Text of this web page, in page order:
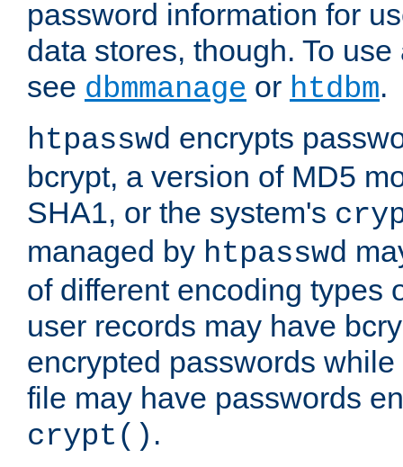
password information for
data stores, though. To
see dbmmanage or htdbm.
htpasswd encrypts
bcrypt, a version of MD5
SHA1, or the system's
managed by htpasswd
of different encoding types
user records may have
encrypted passwords
file may have passwords
crypt() .